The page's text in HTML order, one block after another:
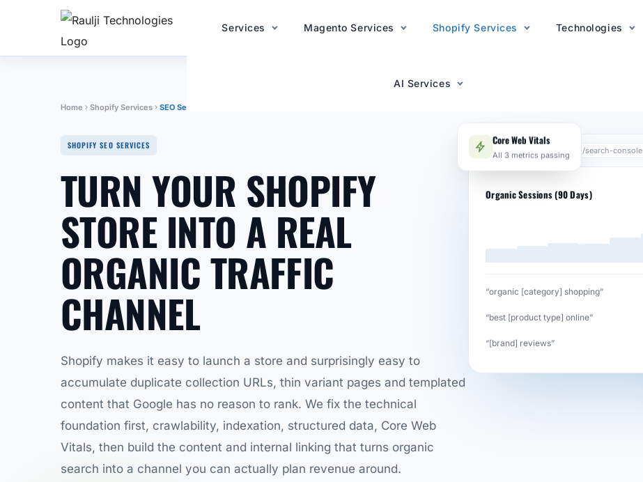
Services Magento Services Shopify Services Technologies
AI Services
AI Services
Home Shopify Services SEO Services
SHOPIFY SEO SERVICES
TURN YOUR SHOPIFY
STORE INTO A REAL
ORGANIC TRAFFIC
CHANNEL
Shopify makes it easy to launch a store and surprisingly easy to
accumulate duplicate collection URLs, thin variant pages and templated
content that Google has no reason to rank. We fix the technical
foundation first, crawlability, indexation, structured data, Core Web
Vitals, then build the content and internal linking that turns organic
search into a channel you can actually plan revenue around.
Core Web Vitals
All 3 metrics passing
search.google.com/search-console
Organic Sessions (90 Days)
“organic [category] shopping”
“best [product type] online”
“[brand] reviews”